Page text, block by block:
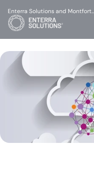
Enterra Solutions and Montfort…